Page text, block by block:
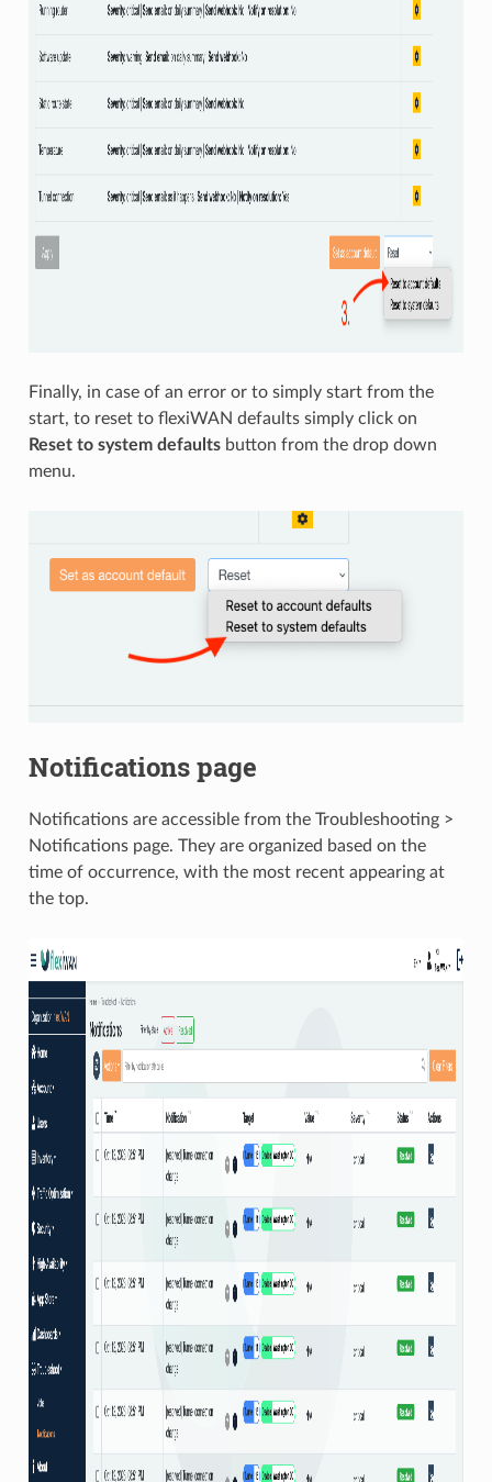
Finally, in case of an error or to simply start from the
start, to reset to flexiWAN defaults simply click on
Reset to system defaultsbutton from the drop down
menu.
Notifications page
Notifications are accessible from the Troubleshooting >
Notifications page. They are organized based on the
time of occurrence, with the most recent appearing at
the top.